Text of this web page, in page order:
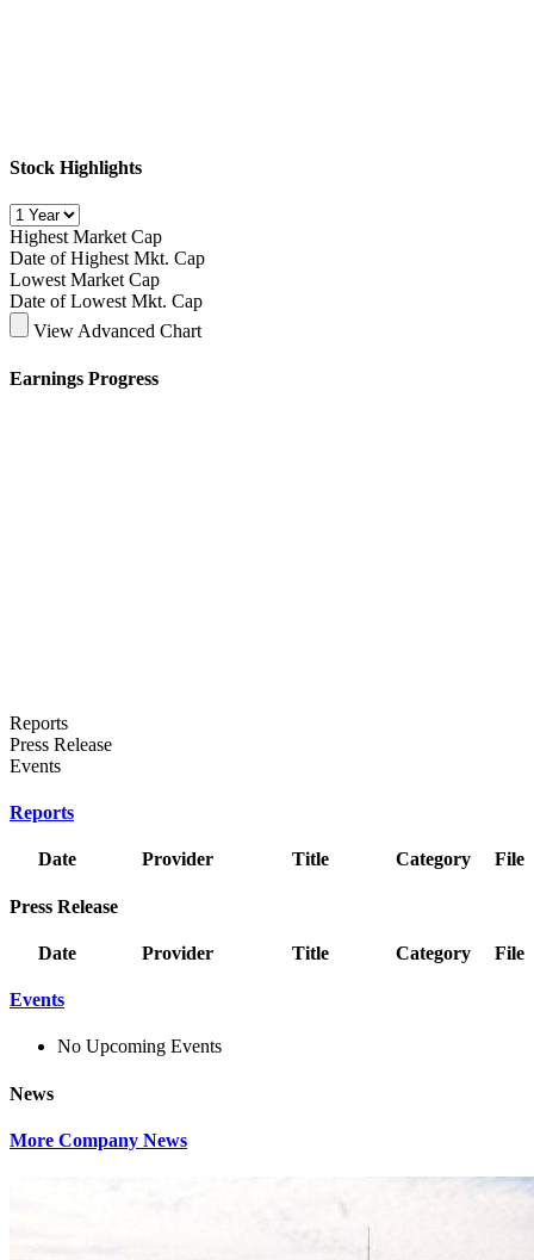
Stock Highlights
Highest Market Cap
Date of Highest Mkt. Cap
Lowest Market Cap
Date of Lowest Mkt. Cap
View Advanced Chart
Earnings Progress
Reports
Press Release
Events
Reports
Date Provider Title Category File
Press Release
Date Provider Title Category File
Events
No Upcoming Events
News
More Company News